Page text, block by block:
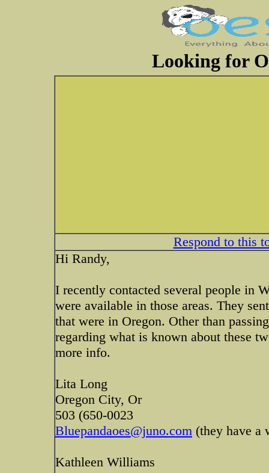
Looking for
Respond to this
Hi Randy,
I recently contacted several people in
were available in those areas. They
that were in Oregon. Other than
regarding what is known about these
more info.
Lita Long
Oregon City, Or
503 (650-0023
Bluepandaoes@juno.com (they have a
Kathleen Williams